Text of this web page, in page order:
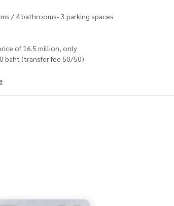
/ 4 bathrooms- 3 parking spaces
of 16.5 million, only
baht (transfer fee 50/50)
Can choose all banks